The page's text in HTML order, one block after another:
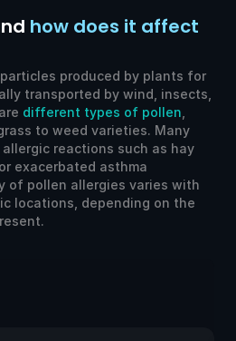
how does it affect
produced by plants for
transported by wind, insects,
different types of pollen
to weed varieties. Many
reactions such as hay
exacerbated asthma
of pollen allergies varies with
locations, depending on the